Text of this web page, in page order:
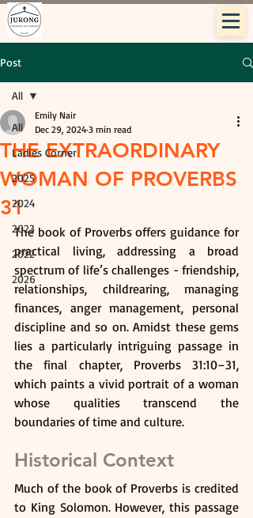
Post
All
Ladies Corner
2025
2024
2023
2022
2026
All
THE EXTRAORDINARY
WOMAN OF PROVERBS
31
Emily Nair
Dec 29, 2024 3 min read
The book of Proverbs offers guidance for
practical living, addressing a broad
spectrum of life’s challenges - friendship,
relationships, childrearing, managing
finances, anger management, personal
discipline and so on. Amidst these gems
lies a particularly intriguing passage in
the final chapter, Proverbs 31:10–31,
which paints a vivid portrait of a woman
whose qualities transcend the
boundaries of time and culture.
Historical Context
Much of the book of Proverbs is credited
to King Solomon. However, this passage